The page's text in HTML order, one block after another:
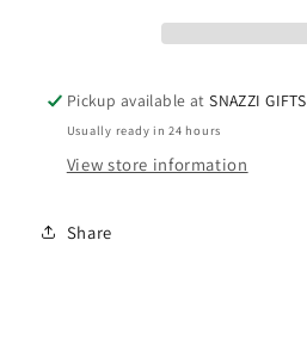
Pickup available atSNAZZI GIFTS
Usually ready in 24 hours
View store information
Share